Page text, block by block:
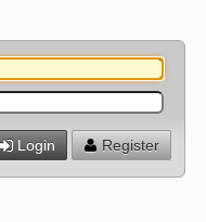
Login Register